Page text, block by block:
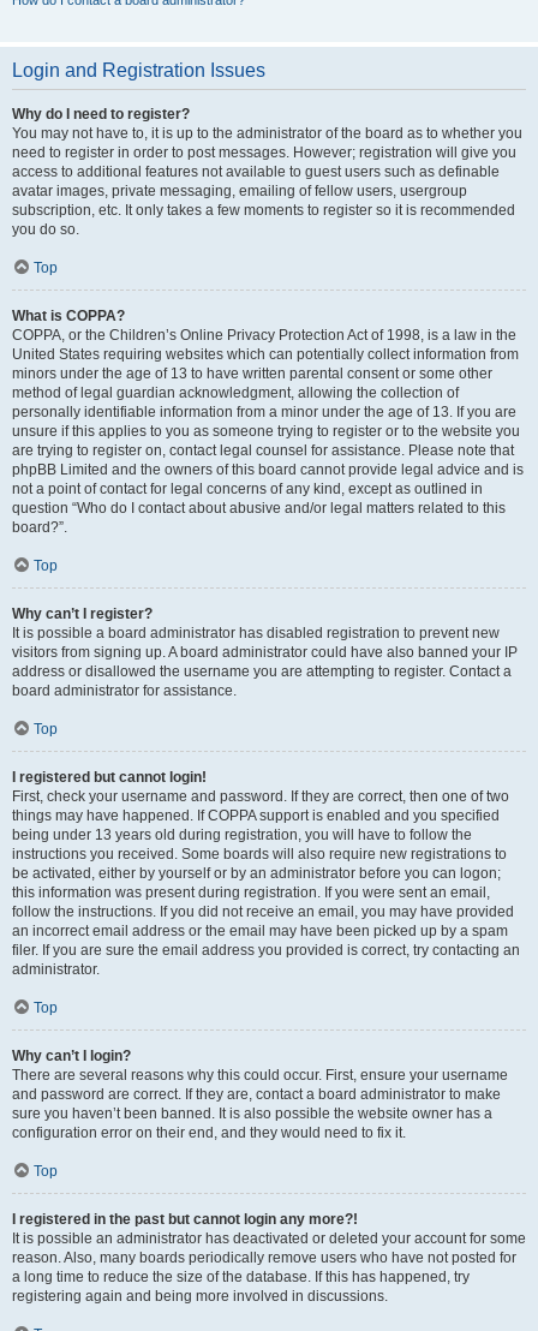
Login and Registration Issues
Why do I need to register?
You may not have to, it is up to the administrator of the board as to whether you
need to register in order to post messages. However; registration will give you
access to additional features not available to guest users such as definable
avatar images, private messaging, emailing of fellow users, usergroup
subscription, etc. It only takes a few moments to register so it is recommended
you do so.
Top
What is COPPA?
COPPA, or the Children’s Online Privacy Protection Act of 1998, is a law in the
United States requiring websites which can potentially collect information from
minors under the age of 13 to have written parental consent or some other
method of legal guardian acknowledgment, allowing the collection of
personally identifiable information from a minor under the age of 13. If you are
unsure if this applies to you as someone trying to register or to the website you
are trying to register on, contact legal counsel for assistance. Please note that
phpBB Limited and the owners of this board cannot provide legal advice and is
not a point of contact for legal concerns of any kind, except as outlined in
question “Who do I contact about abusive and/or legal matters related to this
board?”.
Top
Why can’t I register?
It is possible a board administrator has disabled registration to prevent new
visitors from signing up. A board administrator could have also banned your IP
address or disallowed the username you are attempting to register. Contact a
board administrator for assistance.
Top
I registered but cannot login!
First, check your username and password. If they are correct, then one of two
things may have happened. If COPPA support is enabled and you specified
being under 13 years old during registration, you will have to follow the
instructions you received. Some boards will also require new registrations to
be activated, either by yourself or by an administrator before you can logon;
this information was present during registration. If you were sent an email,
follow the instructions. If you did not receive an email, you may have provided
an incorrect email address or the email may have been picked up by a spam
filer. If you are sure the email address you provided is correct, try contacting an
administrator.
Top
Why can’t I login?
There are several reasons why this could occur. First, ensure your username
and password are correct. If they are, contact a board administrator to make
sure you haven’t been banned. It is also possible the website owner has a
configuration error on their end, and they would need to fix it.
Top
I registered in the past but cannot login any more?!
It is possible an administrator has deactivated or deleted your account for some
reason. Also, many boards periodically remove users who have not posted for
a long time to reduce the size of the database. If this has happened, try
registering again and being more involved in discussions.